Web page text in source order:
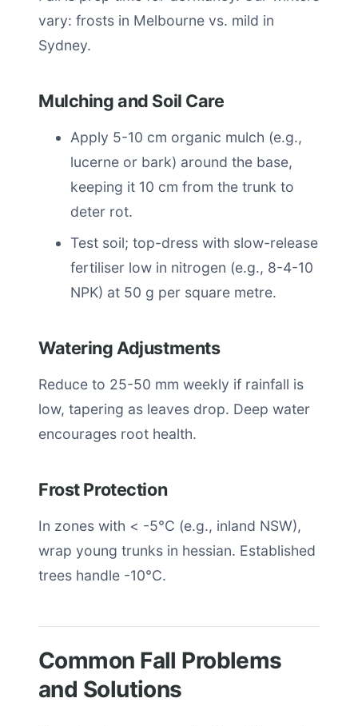
vary: frosts in Melbourne vs. mild in
Sydney.
Mulching and Soil Care
Apply 5-10 cm organic mulch (e.g.,
lucerne or bark) around the base,
keeping it 10 cm from the trunk to
deter rot.
Test soil; top-dress with slow-release
fertiliser low in nitrogen (e.g., 8-4-10
NPK) at 50 g per square metre.
Watering Adjustments
Reduce to 25-50 mm weekly if rainfall is
low, tapering as leaves drop. Deep water
encourages root health.
Frost Protection
In zones with < -5°C (e.g., inland NSW),
wrap young trunks in hessian. Established
trees handle -10°C.
Common Fall Problems
and Solutions